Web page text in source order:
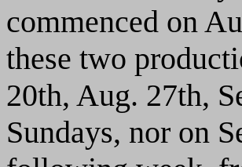
commenced on
these two
20th, Aug. 27th,
Sundays, nor on